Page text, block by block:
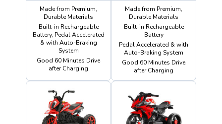
Made from Premium,
Durable Materials
Built-in Rechargeable
Battery, Pedal Accelerated
& with Auto-Braking
System
Good 60 Minutes Drive
after Charging
Made from Premium,
Durable Materials
Built-in Rechargeable
Battery
Pedal Accelerated & with
Auto-Braking System
Good 60 Minutes Drive
after Charging